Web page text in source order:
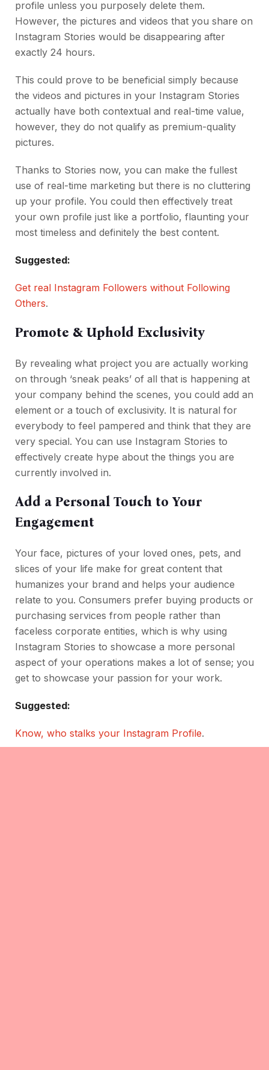
profile unless you purposely delete them.
However, the pictures and videos that you share on
Instagram Stories would be disappearing after
exactly 24 hours.
This could prove to be beneficial simply because
the videos and pictures in your Instagram Stories
actually have both contextual and real-time value,
however, they do not qualify as premium-quality
pictures.
Thanks to Stories now, you can make the fullest
use of real-time marketing but there is no cluttering
up your profile. You could then effectively treat
your own profile just like a portfolio, flaunting your
most timeless and definitely the best content.
Suggested:
Get real Instagram Followers without Following
Others.
Promote & Uphold Exclusivity
By revealing what project you are actually working
on through ‘sneak peaks’ of all that is happening at
your company behind the scenes, you could add an
element or a touch of exclusivity. It is natural for
everybody to feel pampered and think that they are
very special. You can use Instagram Stories to
effectively create hype about the things you are
currently involved in.
Add a Personal Touch to Your
Engagement
Your face, pictures of your loved ones, pets, and
slices of your life make for great content that
humanizes your brand and helps your audience
relate to you. Consumers prefer buying products or
purchasing services from people rather than
faceless corporate entities, which is why using
Instagram Stories to showcase a more personal
aspect of your operations makes a lot of sense; you
get to showcase your passion for your work.
Suggested:
Know, who stalks your Instagram Profile.